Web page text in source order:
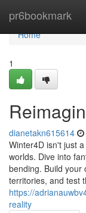
pr6bookmark
Home
Home
1
dianetakn615614
Winter4D isn't just
worlds. Dive into
bending. Build your
territories, and test
https://
reality